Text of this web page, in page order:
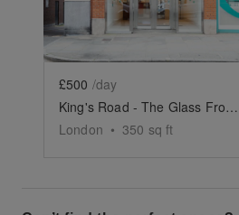
£500 /day
King's Road - The Glass Front Shop
London • 350 sq ft